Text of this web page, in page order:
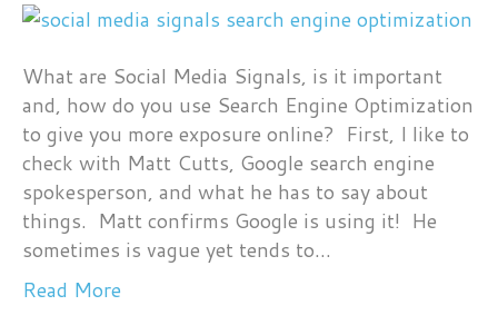
Social
Smoke
Signals
to
Google
What are Social Media Signals, is it important
and, how do you use Search Engine Optimization
to give you more exposure online? First, I like to
check with Matt Cutts, Google search engine
spokesperson, and what he has to say about
things. Matt confirms Google is using it! He
sometimes is vague yet tends to…
Read More